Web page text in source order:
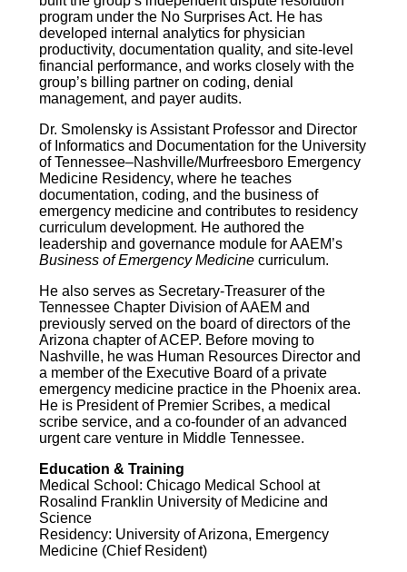
program under the No Surprises Act. He has
developed internal analytics for physician
productivity, documentation quality, and site-level
financial performance, and works closely with the
group’s billing partner on coding, denial
management, and payer audits.
Dr. Smolensky is Assistant Professor and Director
of Informatics and Documentation for the University
of Tennessee–Nashville/Murfreesboro Emergency
Medicine Residency, where he teaches
documentation, coding, and the business of
emergency medicine and contributes to residency
curriculum development. He authored the
leadership and governance module for AAEM’s
Business of Emergency Medicinecurriculum.
He also serves as Secretary-Treasurer of the
Tennessee Chapter Division of AAEM and
previously served on the board of directors of the
Arizona chapter of ACEP. Before moving to
Nashville, he was Human Resources Director and
a member of the Executive Board of a private
emergency medicine practice in the Phoenix area.
He is President of Premier Scribes, a medical
scribe service, and a co-founder of an advanced
urgent care venture in Middle Tennessee.
Education & Training
Medical School: Chicago Medical School at
Rosalind Franklin University of Medicine and
Science
Residency: University of Arizona, Emergency
Medicine (Chief Resident)